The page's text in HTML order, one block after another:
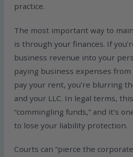
practice.
The most important way to
is through your finances. If
business revenue into your
paying business expenses from
pay your rent, you’re blurring
and your LLC. In legal terms,
“commingling funds,” and it’s
to lose your liability protection.
Courts can “pierce the